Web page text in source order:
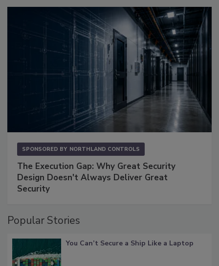
SPONSORED BY NORTHLAND CONTROLS
The Execution Gap: Why Great Security
Design Doesn't Always Deliver Great
Security
Popular Stories
You Can’t Secure a Ship Like a Laptop